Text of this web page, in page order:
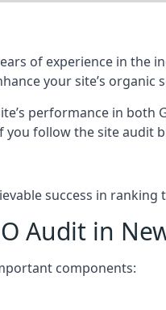
of experience in
your site’s organic
performance in
you follow the site audit
success in
Audit in
components: